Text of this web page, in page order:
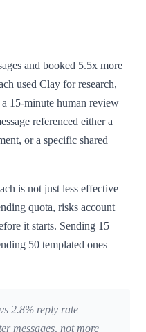
and booked 5.5x more
used Clay for research,
15-minute human review
referenced either a
or a specific shared
is not just less effective
quota, risks account
it starts. Sending 15
50 templated ones
2.8% reply rate —
messages, not more